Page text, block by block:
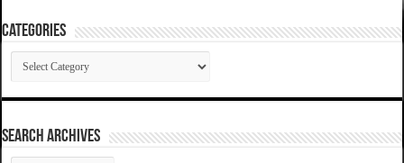
Categories
Categories
SEARCH ARCHIVES